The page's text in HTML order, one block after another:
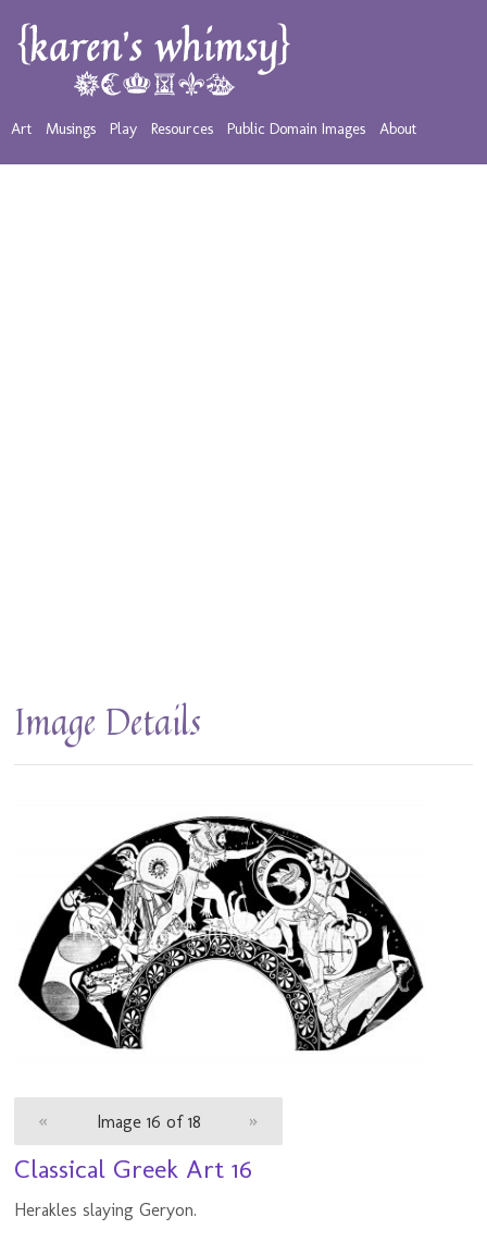
Art Musings Play Resources Public Domain Images About
Image Details
« Image 16 of 18 »
Classical Greek Art 16
Herakles slaying Geryon.